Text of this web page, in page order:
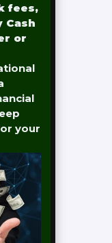
fees,
Cash
or
your